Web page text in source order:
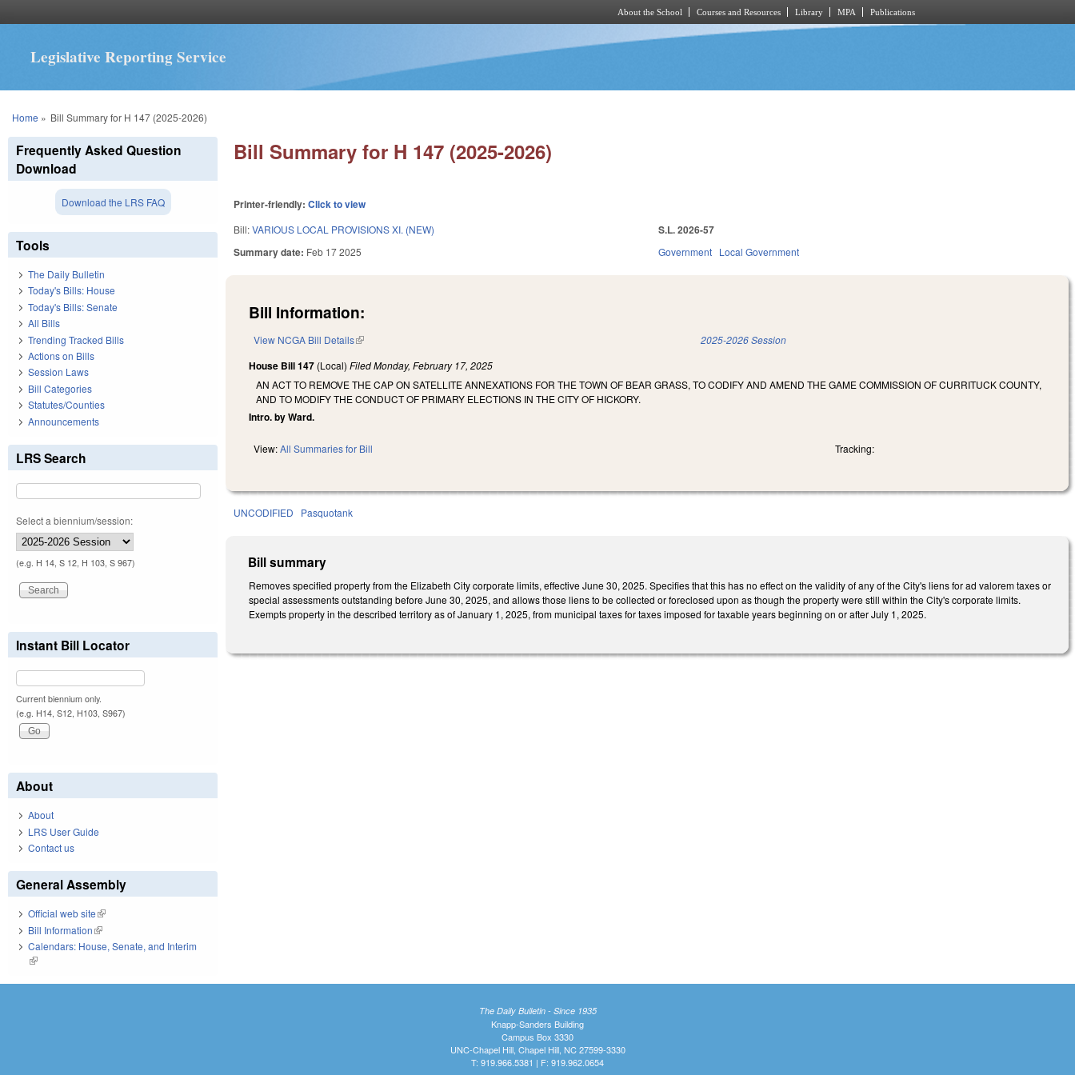
About the School Courses and Resources Library MPA Publications
Legislative Reporting Service
You are here
Home » Bill Summary for H 147 (2025-2026)
Bill Summary for H 147 (2025-2026)
Printer-friendly:Click to view
Bill:VARIOUS LOCAL PROVISIONS XI. (NEW)
Summary date: Feb 17 2025
S.L. 2026-57
Government Local Government
Bill Information:
View NCGA Bill Details(link is external) 2025-2026 Session
House Bill 147 (Local)FiledMonday, February 17, 2025
AN ACT TO REMOVE THE CAP ON SATELLITE ANNEXATIONS FOR THE TOWN OF BEAR GRASS, TO CODIFY AND AMEND THE GAME COMMISSION OF CURRITUCK COUNTY,
AND TO MODIFY THE CONDUCT OF PRIMARY ELECTIONS IN THE CITY OF HICKORY.
Intro. by Ward.
View:All Summaries for Bill Tracking:
UNCODIFIED Pasquotank
Bill summary
Removes specified property from the Elizabeth City corporate limits, effective June 30, 2025. Specifies that this has no effect on the validity of any of the City's liens for ad valorem taxes or
special assessments outstanding before June 30, 2025, and allows those liens to be collected or foreclosed upon as though the property were still within the City's corporate limits.
Exempts property in the described territory as of January 1, 2025, from municipal taxes for taxes imposed for taxable years beginning on or after July 1, 2025.
Frequently Asked Question
Download
Download the LRS FAQ
Tools
The Daily Bulletin
Today's Bills: House
Today's Bills: Senate
All Bills
Trending Tracked Bills
Actions on Bills
Session Laws
Bill Categories
Statutes/Counties
Announcements
LRS Search
Select a biennium/session:
(e.g. H 14, S 12, H 103, S 967)
Instant Bill Locator
Current biennium only.
(e.g. H14, S12, H103, S967)
About
About
LRS User Guide
Contact us
General Assembly
Official web site(link is external)
Bill Information(link is external)
Calendars: House, Senate, and Interim
(link is external)
The Daily Bulletin - Since 1935
Knapp-Sanders Building
Campus Box 3330
UNC-Chapel Hill, Chapel Hill, NC 27599-3330
T: 919.966.5381 | F: 919.962.0654